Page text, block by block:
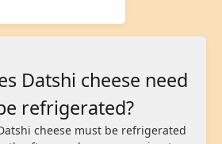
Datshi cheese need
refrigerated?
cheese must be refrigerated